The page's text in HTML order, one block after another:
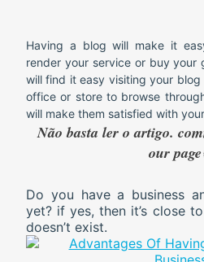
Having a blog will make it
render your service or buy your
will find it easy visiting your
office or store to browse
will make them satisfied with
Não basta ler o artigo.
our
Do you have a business
yet? if yes, then it’s close
doesn’t exist.